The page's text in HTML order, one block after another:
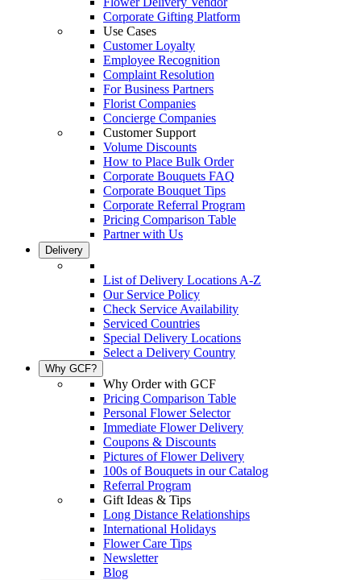
Corporate Gifting Platform
Use Cases
Customer Loyalty
Employee Recognition
Complaint Resolution
For Business Partners
Florist Companies
Concierge Companies
Customer Support
Volume Discounts
How to Place Bulk Order
Corporate Bouquets FAQ
Corporate Bouquet Tips
Corporate Referral Program
Pricing Comparison Table
Partner with Us
Delivery
List of Delivery Locations A-Z
Our Service Policy
Check Service Availability
Serviced Countries
Special Delivery Locations
Select a Delivery Country
Why GCF?
Why Order with GCF
Pricing Comparison Table
Personal Flower Selector
Immediate Flower Delivery
Coupons & Discounts
Pictures of Flower Delivery
100s of Bouquets in our Catalog
Referral Program
Gift Ideas & Tips
Long Distance Relationships
International Holidays
Flower Care Tips
Newsletter
Blog